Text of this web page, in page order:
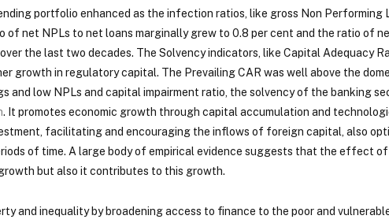
portfolio enhanced as the infection ratios, like gross Non Performing
of net NPLs to net loans marginally grew to 0.8 per cent and the ratio of
the last two decades. The Solvency indicators, like Capital Adequacy
growth in regulatory capital. The Prevailing CAR was well above the
and low NPLs and capital impairment ratio, the solvency of the banking
. It promotes economic growth through capital accumulation and
facilitating and encouraging the inflows of foreign capital, also
of time. A large body of empirical evidence suggests that the effect
but also it contributes to this growth.
and inequality by broadening access to finance to the poor and